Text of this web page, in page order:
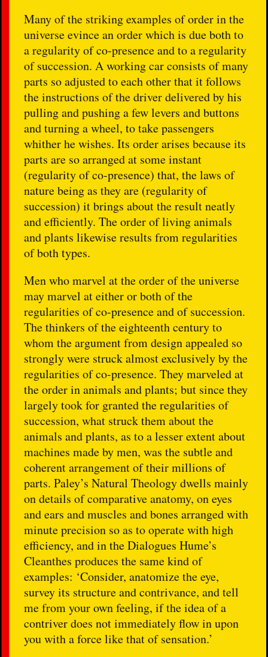
Many of the striking examples of order in the
universe evince an order which is due both to
a regularity of co-presence and to a regularity
of succession. A working car consists of many
parts so adjusted to each other that it follows
the instructions of the driver delivered by his
pulling and pushing a few levers and buttons
and turning a wheel, to take passengers
whither he wishes. Its order arises because its
parts are so arranged at some instant
(regularity of co-presence) that, the laws of
nature being as they are (regularity of
succession) it brings about the result neatly
and efficiently. The order of living animals
and plants likewise results from regularities
of both types.
Men who marvel at the order of the universe
may marvel at either or both of the
regularities of co-presence and of succession.
The thinkers of the eighteenth century to
whom the argument from design appealed so
strongly were struck almost exclusively by the
regularities of co-presence. They marveled at
the order in animals and plants; but since they
largely took for granted the regularities of
succession, what struck them about the
animals and plants, as to a lesser extent about
machines made by men, was the subtle and
coherent arrangement of their millions of
parts. Paley’s Natural Theology dwells mainly
on details of comparative anatomy, on eyes
and ears and muscles and bones arranged with
minute precision so as to operate with high
efficiency, and in the Dialogues Hume’s
Cleanthes produces the same kind of
examples: ‘Consider, anatomize the eye,
survey its structure and contrivance, and tell
me from your own feeling, if the idea of a
contriver does not immediately flow in upon
you with a force like that of sensation.’